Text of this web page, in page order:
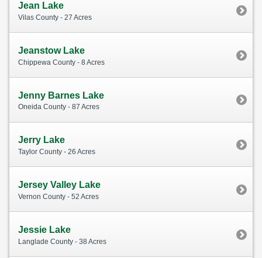
Jean Lake
Vilas County - 27 Acres
Jeanstow Lake
Chippewa County - 8 Acres
Jenny Barnes Lake
Oneida County - 87 Acres
Jerry Lake
Taylor County - 26 Acres
Jersey Valley Lake
Vernon County - 52 Acres
Jessie Lake
Langlade County - 38 Acres